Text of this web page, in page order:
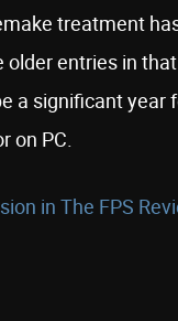
treatment
older entries in
a significant year
on PC.
in The FPS